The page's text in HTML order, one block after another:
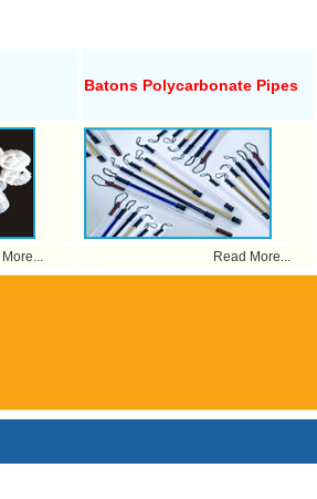
Batons Polycarbonate Pipes
Read More...